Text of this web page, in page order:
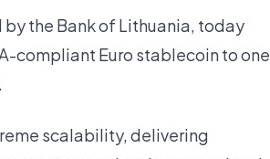
the Bank of Lithuania, today
compliant Euro stablecoin to one
scalability, delivering